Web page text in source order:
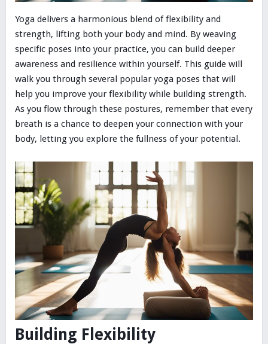
Yoga delivers a harmonious blend of flexibility and
strength, lifting both your body and mind. By weaving
specific poses into your practice, you can build deeper
awareness and resilience within yourself. This guide will
walk you through several popular yoga poses that will
help you improve your flexibility while building strength.
As you flow through these postures, remember that every
breath is a chance to deepen your connection with your
body, letting you explore the fullness of your potential.
Building Flexibility